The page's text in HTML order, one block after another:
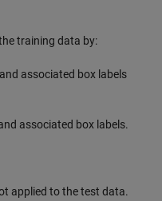
training data by:
associated box labels
associated box labels.
applied to the test data.